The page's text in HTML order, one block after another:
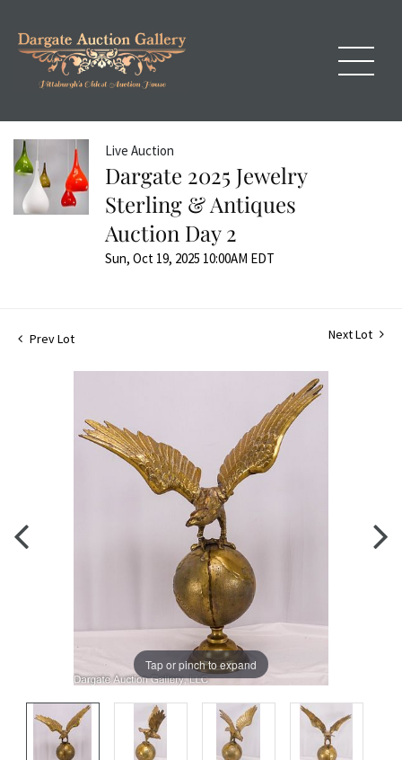
Live Auction
Dargate 2025 Jewelry
Sterling & Antiques
Auction Day 2
Sun, Oct 19, 2025 10:00AM EDT
Prev Lot Next Lot
Tap or pinch to expand